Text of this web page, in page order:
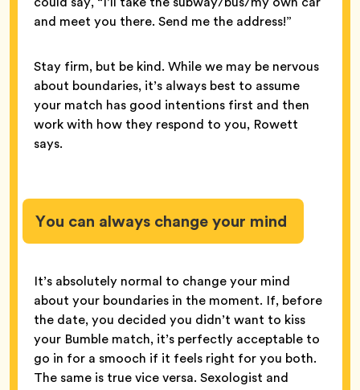
and meet you there. Send me the address!”
Stay firm, but be kind. While we may be nervous
about boundaries, it’s always best to assume
your match has good intentions first and then
work with how they respond to you, Rowett
says.
You can always change your mind
It’s absolutely normal to change your mind
about your boundaries in the moment. If, before
the date, you decided you didn’t want to kiss
your Bumble match, it’s perfectly acceptable to
go in for a smooch if it feels right for you both.
The same is true vice versa. Sexologist and